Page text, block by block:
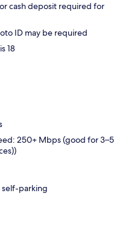
cash deposit required for
ID may be required
18
250+ Mbps (good for 3–5
self-parking